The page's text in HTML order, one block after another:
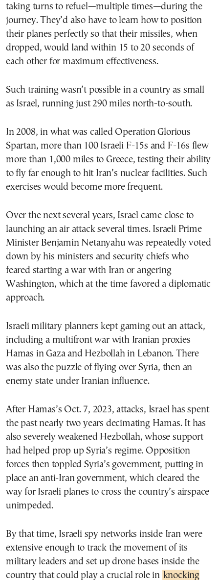
taking turns to refuel—multiple times—during the
journey. They’d also have to learn how to position
their planes perfectly so that their missiles, when
dropped, would land within 15 to 20 seconds of
each other for maximum effectiveness.
Such training wasn’t possible in a country as small
as Israel, running just 290 miles north-to-south.
In 2008, in what was called Operation Glorious
Spartan, more than 100 Israeli F-15s and F-16s flew
more than 1,000 miles to Greece, testing their ability
to fly far enough to hit Iran’s nuclear facilities. Such
exercises would become more frequent.
Over the next several years, Israel came close to
launching an air attack several times. Israeli Prime
Minister Benjamin Netanyahu was repeatedly voted
down by his ministers and security chiefs who
feared starting a war with Iran or angering
Washington, which at the time favored a diplomatic
approach.
Israeli military planners kept gaming out an attack,
including a multifront war with Iranian proxies
Hamas in Gaza and Hezbollah in Lebanon. There
was also the puzzle of flying over Syria, then an
enemy state under Iranian influence.
After Hamas’s Oct. 7, 2023, attacks, Israel has spent
the past nearly two years decimating Hamas. It has
also severely weakened Hezbollah, whose support
had helped prop up Syria’s regime. Opposition
forces then toppled Syria’s government, putting in
place an anti-Iran government, which cleared the
way for Israeli planes to cross the country’s airspace
unimpeded.
By that time, Israeli spy networks inside Iran were
extensive enough to track the movement of its
military leaders and set up drone bases inside the
country that could play a crucial role in knocking